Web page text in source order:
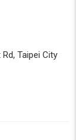
Taipei City